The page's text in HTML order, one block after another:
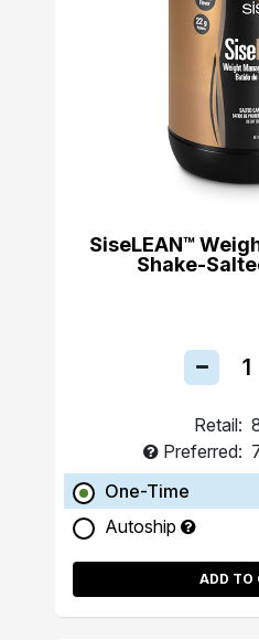
SiseLEAN™
Shake-
Retail:
Preferred:
One-Time
Autoship
ADD TO